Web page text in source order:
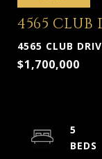
4565 CLUB
4565 CLUB
$1,700,000
5